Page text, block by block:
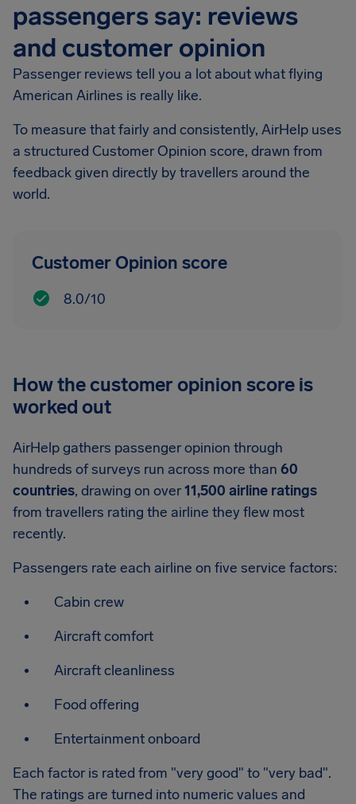
passengers say: reviews
and customer opinion
Passenger reviews tell you a lot about what flying
American Airlines is really like.
To measure that fairly and consistently, AirHelp uses
a structured Customer Opinion score, drawn from
feedback given directly by travellers around the
world.
Customer Opinion score
8.0/10
How the customer opinion score is
worked out
AirHelp gathers passenger opinion through
hundreds of surveys run across more than 60
countries, drawing on over11,500 airline ratings
from travellers rating the airline they flew most
recently.
Passengers rate each airline on five service factors:
Cabin crew
Aircraft comfort
Aircraft cleanliness
Food offering
Entertainment onboard
Each factor is rated from "very good" to "very bad".
The ratings are turned into numeric values and